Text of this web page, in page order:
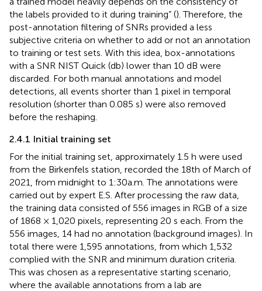
the labels provided to it during training” (). Therefore, the
post-annotation filtering of SNRs provided a less
subjective criteria on whether to add or not an annotation
to training or test sets. With this idea, box-annotations
with a SNR NIST Quick (db) lower than 10 dB were
discarded. For both manual annotations and model
detections, all events shorter than 1 pixel in temporal
resolution (shorter than 0.085 s) were also removed
before the reshaping.
2.4.1 Initial training set
For the initial training set, approximately 1.5 h were used
from the Birkenfels station, recorded the 18th of March of
2021, from midnight to 1:30a.m. The annotations were
carried out by expert E.S. After processing the raw data,
the training data consisted of 556 images in RGB of a size
of 1868 × 1,020 pixels, representing 20 s each. From the
556 images, 14 had no annotation (background images). In
total there were 1,595 annotations, from which 1,532
complied with the SNR and minimum duration criteria.
This was chosen as a representative starting scenario,
where the available annotations from a lab are